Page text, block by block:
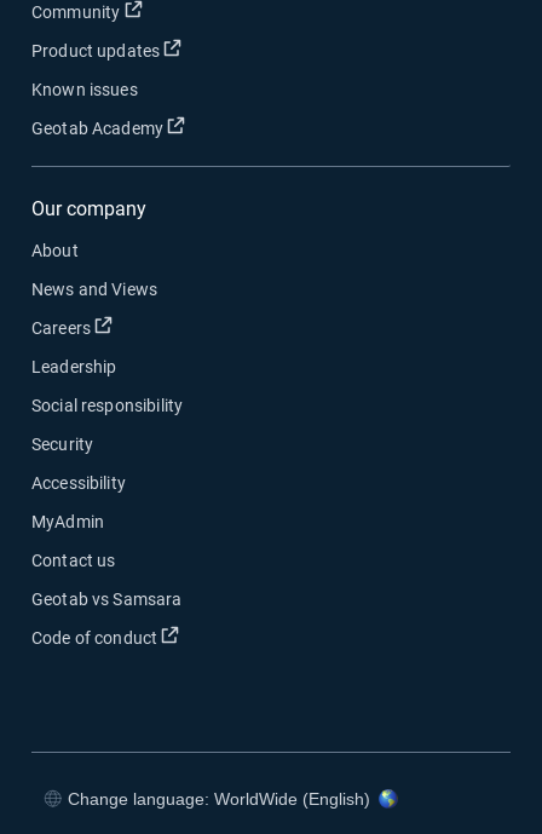
Community Open in new window
Product updates Open in new window
Known issues
Geotab Academy
Open in new window
Our company
About
News and Views
Careers
Open in new window
Leadership
Social responsibility
Security
Accessibility
MyAdmin
Contact us
Geotab vs Samsara
Code of conduct
Open in new window
Change language: WorldWide (English)